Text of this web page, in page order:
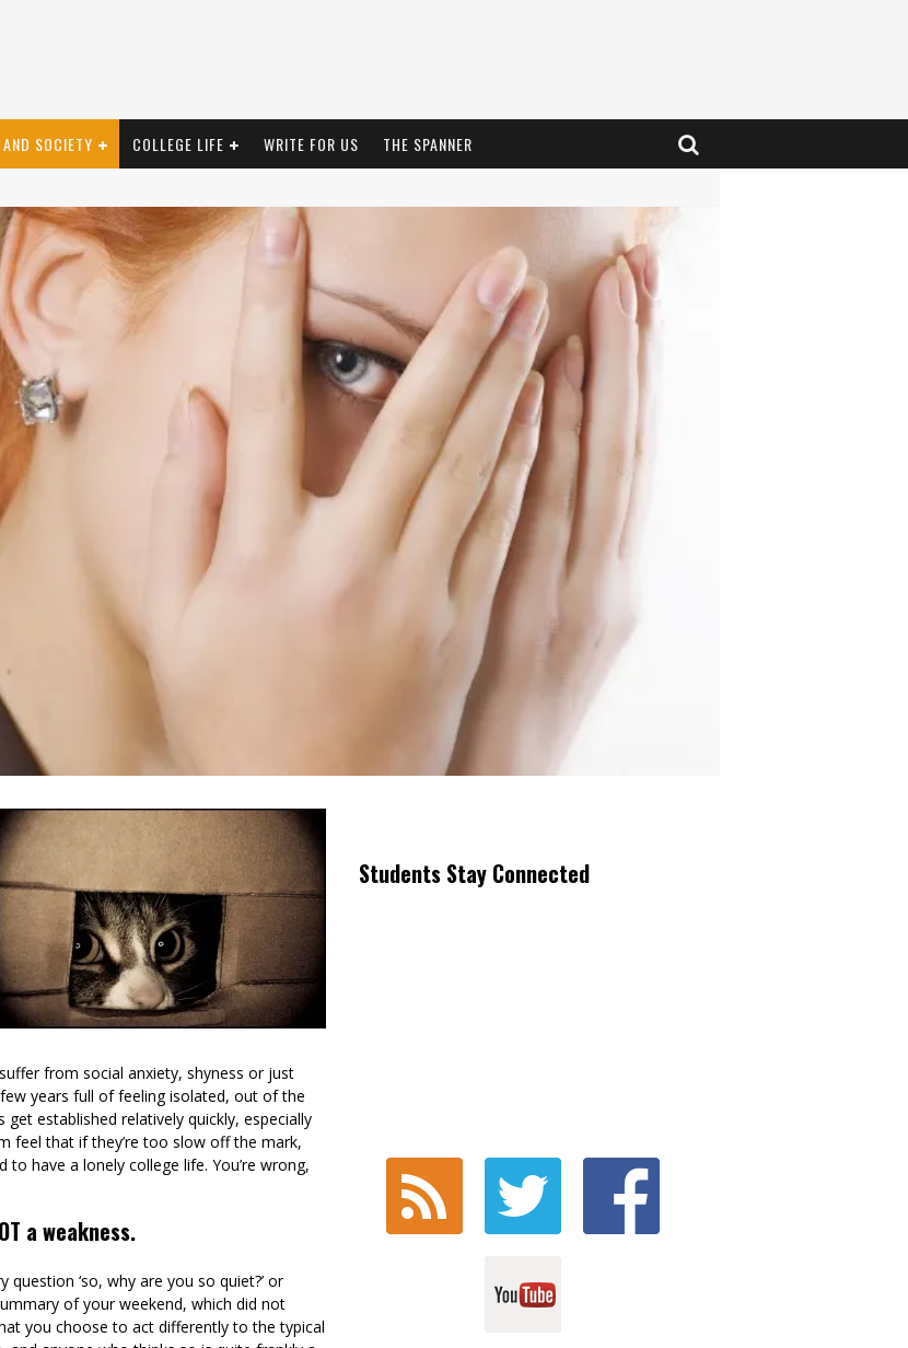
SOCIETY COLLEGE LIFE WRITE FOR US THE SPANNER
from social anxiety, shyness or just
years full of feeling isolated, out of the
established relatively quickly, especially
feel that if they’re too slow off the mark,
have a lonely college life. You’re wrong,
a weakness.
‘so, why are you so quiet?’ or
of your weekend, which did not
you choose to act differently to the typical
Students Stay Connected